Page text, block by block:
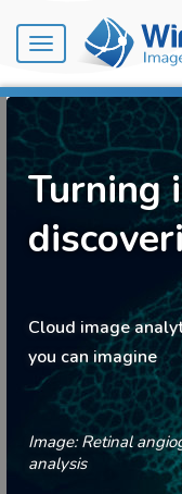
Toggle
navigation
Turning
Cloud image
you can imagine
Image: Retinal
analysis